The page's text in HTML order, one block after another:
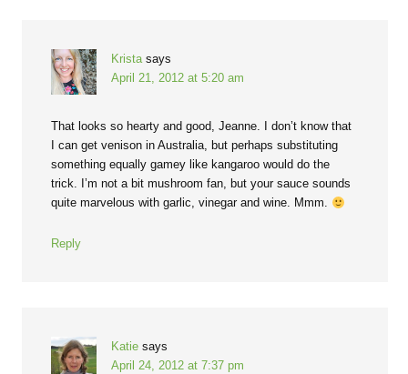
Krista says
April 21, 2012 at 5:20 am
That looks so hearty and good, Jeanne. I don’t know that
I can get venison in Australia, but perhaps substituting
something equally gamey like kangaroo would do the
trick. I’m not a bit mushroom fan, but your sauce sounds
quite marvelous with garlic, vinegar and wine. Mmm.
Reply
Katie says
April 24, 2012 at 7:37 pm